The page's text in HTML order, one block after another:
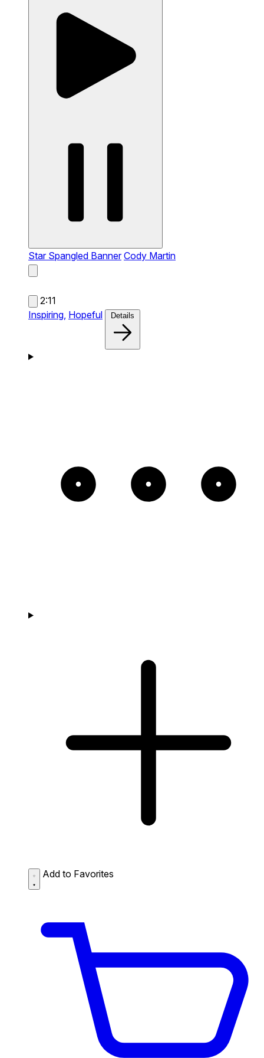
Star Spangled Banner Cody Martin
2:11
Inspiring, Hopeful Details
Add to Favorites